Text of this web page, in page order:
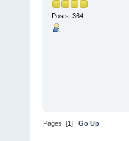
Posts: 364
Pages: [1]Go Up